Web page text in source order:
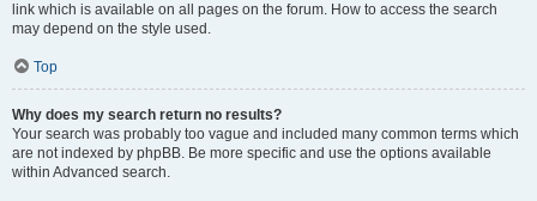
link which is available on all pages on the forum. How to access the search
may depend on the style used.
Top
Why does my search return no results?
Your search was probably too vague and included many common terms which
are not indexed by phpBB. Be more specific and use the options available
within Advanced search.